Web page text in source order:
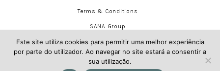
Terms & Conditions
SANA Group
Este site utiliza cookies para permitir uma melhor experiência
por parte do utilizador. Ao navegar no site estará a consentir a
sua utilização.